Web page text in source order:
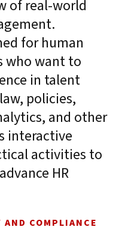
of real-world
for human
who want to
in talent
policies,
and other
interactive
activities to
HR
COMPLIANCE